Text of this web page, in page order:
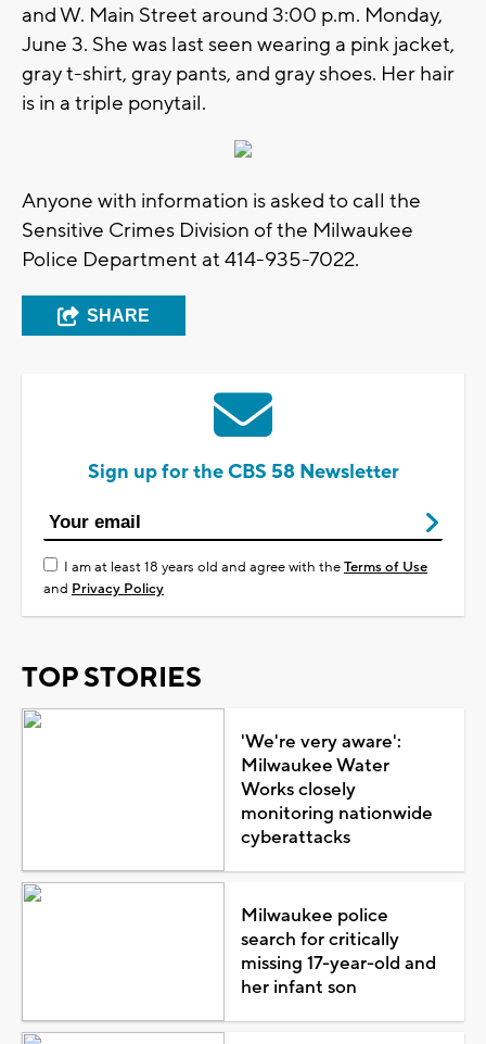
and W. Main Street around 3:00 p.m. Monday,
June 3. She was last seen wearing a pink jacket,
gray t-shirt, gray pants, and gray shoes. Her hair
is in a triple ponytail.
Anyone with information is asked to call the
Sensitive Crimes Division of the Milwaukee
Police Department at 414-935-7022.
SHARE
Sign up for the CBS 58 Newsletter
I am at least 18 years old and agree with theTerms of Use
and Privacy Policy
TOP STORIES
'We're very aware':
Milwaukee Water
Works closely
monitoring nationwide
cyberattacks
Milwaukee police
search for critically
missing 17-year-old and
her infant son